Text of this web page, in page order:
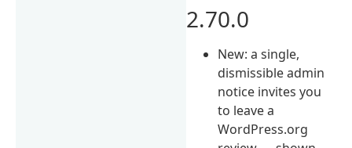
2.70.0
New: a single,
dismissible admin
notice invites you
to leave a
WordPress.org